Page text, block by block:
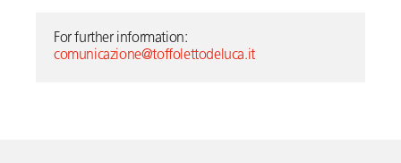
comunicazione@toffolettodeluca.it